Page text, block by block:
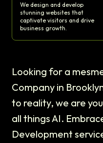
We design and develop
stunning websites that
captivate visitors and drive
business growth.
Looking for a
Company in
to reality, we are
all things AI.
Development